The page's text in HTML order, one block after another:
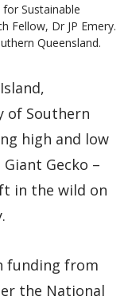
Sustainable
Fellow, Dr JP Emery.
Queensland.
of Southern
high and low
Gecko –
in the wild on
funding from
the National